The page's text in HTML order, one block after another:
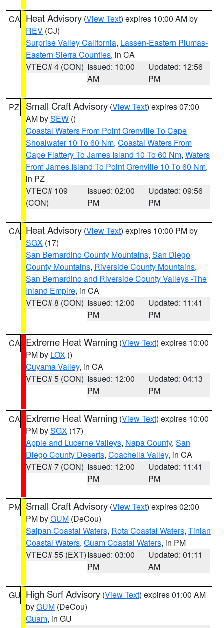
CA Heat Advisory (View Text) expires 10:00 AM by
REV (CJ)
Surprise Valley California, Lassen-Eastern Plumas-
Eastern Sierra Counties, in CA
VTEC# 4 (CON) Issued: 10:00
AM
Updated: 12:56
PM
PZ Small Craft Advisory (View Text) expires 07:00
AM bySEW ()
Coastal Waters From Point Grenville To Cape
Shoalwater 10 To 60 Nm, Coastal Waters From
Cape Flattery To James Island 10 To 60 Nm, Waters
From James Island To Point Grenville 10 To 60 Nm,
in PZ
VTEC# 109
(CON)
Issued: 02:00
PM
Updated: 09:56
PM
CA Heat Advisory (View Text) expires 10:00 PM by
SGX (17)
San Bernardino County Mountains, San Diego
County Mountains, Riverside County Mountains,
San Bernardino and Riverside County Valleys -The
Inland Empire, in CA
VTEC# 8 (CON) Issued: 12:00
PM
Updated: 11:41
PM
CA Extreme Heat Warning (View Text) expires 10:00
PM by LOX ()
Cuyama Valley, in CA
VTEC# 5 (CON) Issued: 12:00
PM
Updated: 04:13
PM
CA Extreme Heat Warning (View Text) expires 10:00
PM bySGX (17)
Apple and Lucerne Valleys, Napa County, San
Diego County Deserts, Coachella Valley, in CA
VTEC# 7 (CON) Issued: 12:00
PM
Updated: 11:41
PM
PM Small Craft Advisory (View Text) expires 02:00
PM byGUM (DeCou)
Saipan Coastal Waters, Rota Coastal Waters, Tinian
Coastal Waters, Guam Coastal Waters, in PM
VTEC# 55 (EXT)Issued: 03:00
PM
Updated: 01:11
AM
GU High Surf Advisory (View Text) expires 01:00 AM
byGUM (DeCou)
Guam, in GU